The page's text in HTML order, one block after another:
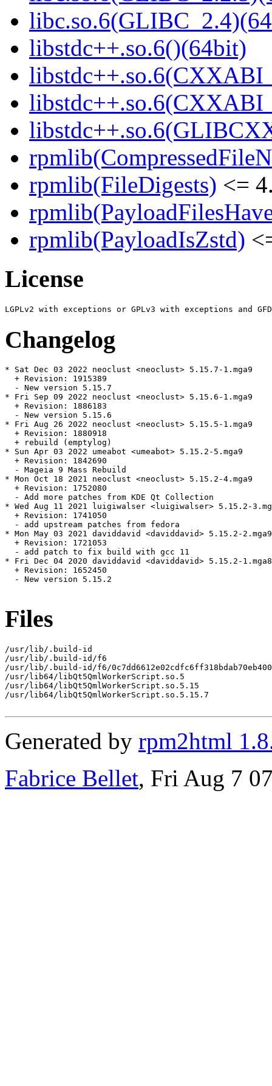
libstdc++.so.6()(64bit)
rpmlib(FileDigests) <=
rpmlib(PayloadIsZstd)
License
Changelog
* Sat Dec 03 2022 neoclust <neoclust> 5.15.7-1.mga9
  + Revision: 1915389
  - New version 5.15.7
* Fri Sep 09 2022 neoclust <neoclust> 5.15.6-1.mga9
  + Revision: 1886183
  - New version 5.15.6
* Fri Aug 26 2022 neoclust <neoclust> 5.15.5-1.mga9
  + Revision: 1880918
  + rebuild (emptylog)
* Sun Apr 03 2022 umeabot <umeabot> 5.15.2-5.mga9
  + Revision: 1842690
  - Mageia 9 Mass Rebuild
* Mon Oct 18 2021 neoclust <neoclust> 5.15.2-4.mga9
  + Revision: 1752080
  - Add more patches from KDE Qt Collection
* Wed Aug 11 2021 luigiwalser <luigiwalser> 5.15.2-
  + Revision: 1741050
  - add upstream patches from fedora
* Mon May 03 2021 daviddavid <daviddavid> 5.15.2-2.mga9
  + Revision: 1721053
  - add patch to fix build with gcc 11
* Fri Dec 04 2020 daviddavid <daviddavid> 5.15.2-1.mga8
  + Revision: 1652450
  - New version 5.15.2
Files
/usr/lib/.build-id
/usr/lib/.build-id/f6
/usr/lib/.build-id/f6/
/usr/lib64/libQt5QmlWorkerScript.so.5
/usr/lib64/libQt5QmlWorkerScript.so.5.15
/usr/lib64/libQt5QmlWorkerScript.so.5.15.7
Generated by rpm2html
Fabrice Bellet, Fri Aug 7